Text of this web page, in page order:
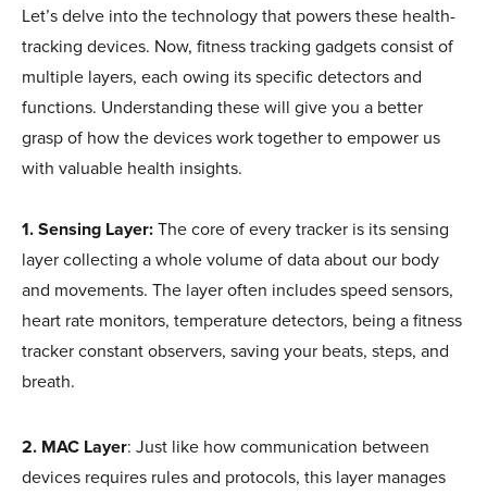
Let’s delve into the technology that powers these health-
tracking devices. Now, fitness tracking gadgets consist of
multiple layers, each owing its specific detectors and
functions. Understanding these will give you a better
grasp of how the devices work together to empower us
with valuable health insights.
1. Sensing Layer: The core of every tracker is its sensing
layer collecting a whole volume of data about our body
and movements. The layer often includes speed sensors,
heart rate monitors, temperature detectors, being a fitness
tracker constant observers, saving your beats, steps, and
breath.
2. MAC Layer: Just like how communication between
devices requires rules and protocols, this layer manages